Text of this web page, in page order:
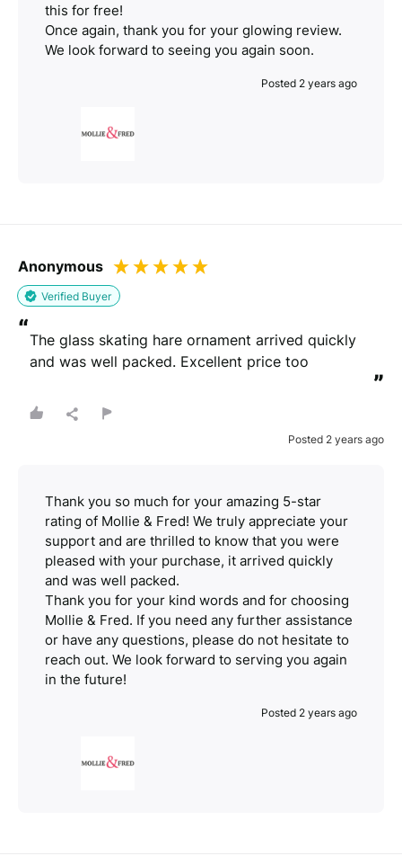
this for free!
Once again, thank you for your glowing review.
We look forward to seeing you again soon.
Posted 2 years ago
Anonymous
Verified Buyer
“The glass skating hare ornament arrived quickly
and was well packed. Excellent price too
”
Posted 2 years ago
Thank you so much for your amazing 5-star
rating of Mollie & Fred! We truly appreciate your
support and are thrilled to know that you were
pleased with your purchase, it arrived quickly
and was well packed.
Thank you for your kind words and for choosing
Mollie & Fred. If you need any further assistance
or have any questions, please do not hesitate to
reach out. We look forward to serving you again
in the future!
Posted 2 years ago